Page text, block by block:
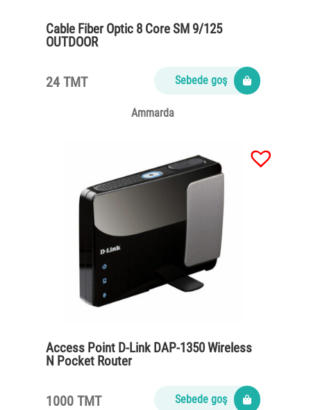
Cable Fiber Optic 8 Core SM 9/125
OUTDOOR
24 TMT Sebede goş
Ammarda
Access Point D-Link DAP-1350 Wireless
N Pocket Router
1000 TMT Sebede goş